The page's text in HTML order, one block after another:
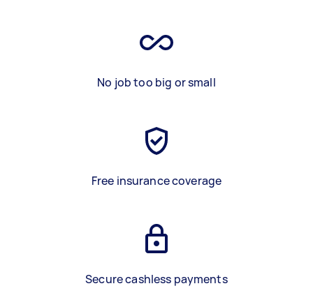
No job too big or small
Free insurance coverage
Secure cashless payments